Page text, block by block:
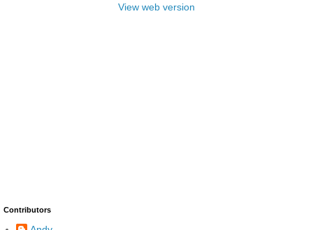
View web version
Contributors